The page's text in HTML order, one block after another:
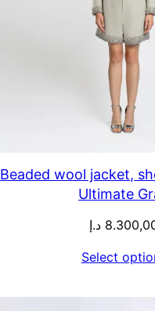
Beaded wool jacket,
Ultimate
د.إ
Select